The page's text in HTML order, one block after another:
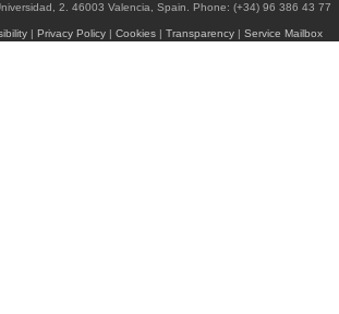
2. 46003 Valencia, Spain. Phone: (+34) 96 386 43 77
|Privacy Policy |Cookies |Transparency |Service Mailbox